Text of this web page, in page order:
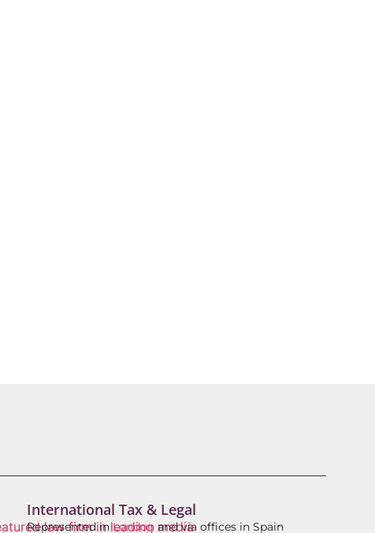
International Tax & Legal
Represented inLondonand via offices in Spain